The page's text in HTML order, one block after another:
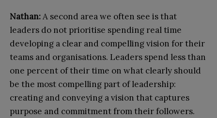
Nathan:A second area we often see is that
leaders do not prioritise spending real time
developing a clear and compelling vision for their
teams and organisations. Leaders spend less than
one percent of their time on what clearly should
be the most compelling part of leadership:
creating and conveying a vision that captures
purpose and commitment from their followers.